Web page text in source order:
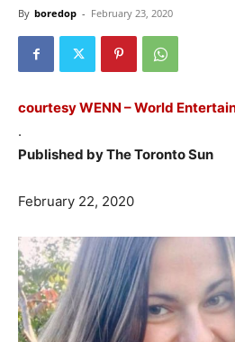
By boredop - February 23, 2020
courtesy WENN – World
.
Published by The Toronto Sun
February 22, 2020